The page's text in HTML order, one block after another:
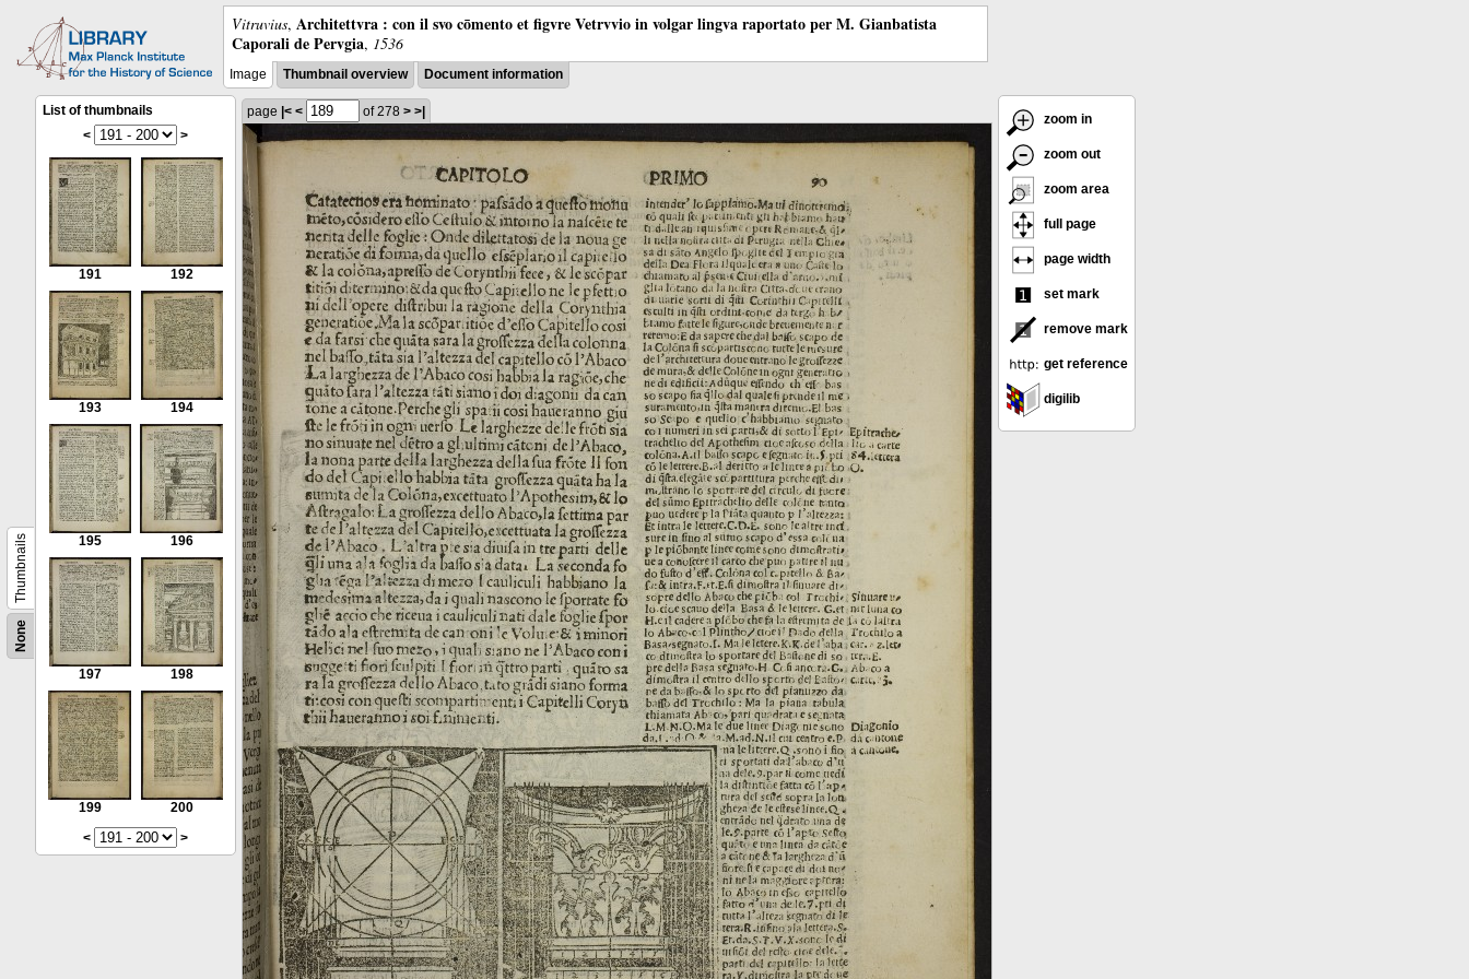
Vitruvius, Architettvra : con il svo cōmento et figvre Vetrvvio in volgar lingva raportato per M. Gianbatista
Caporali de Pervgia, 1536
Image Thumbnail overview Document information
None
Thumbnails
List of thumbnails
<
>
191 192
193 194
195 196
197 198
199
200
<
>
page |< < of 278 > >|
zoom in
zoom out
zoom area
full page
page width
set mark
remove mark
get reference
digilib